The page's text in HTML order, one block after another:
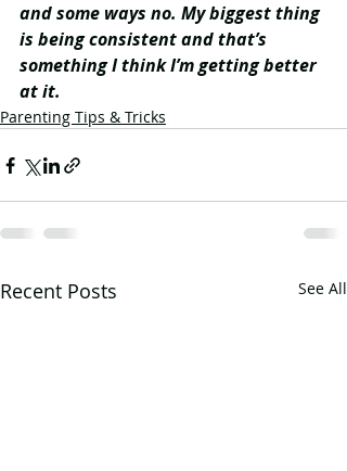
and some ways no. My biggest thing
is being consistent and that’s
something I think I’m getting better
at it.
Parenting Tips & Tricks
Recent Posts See All